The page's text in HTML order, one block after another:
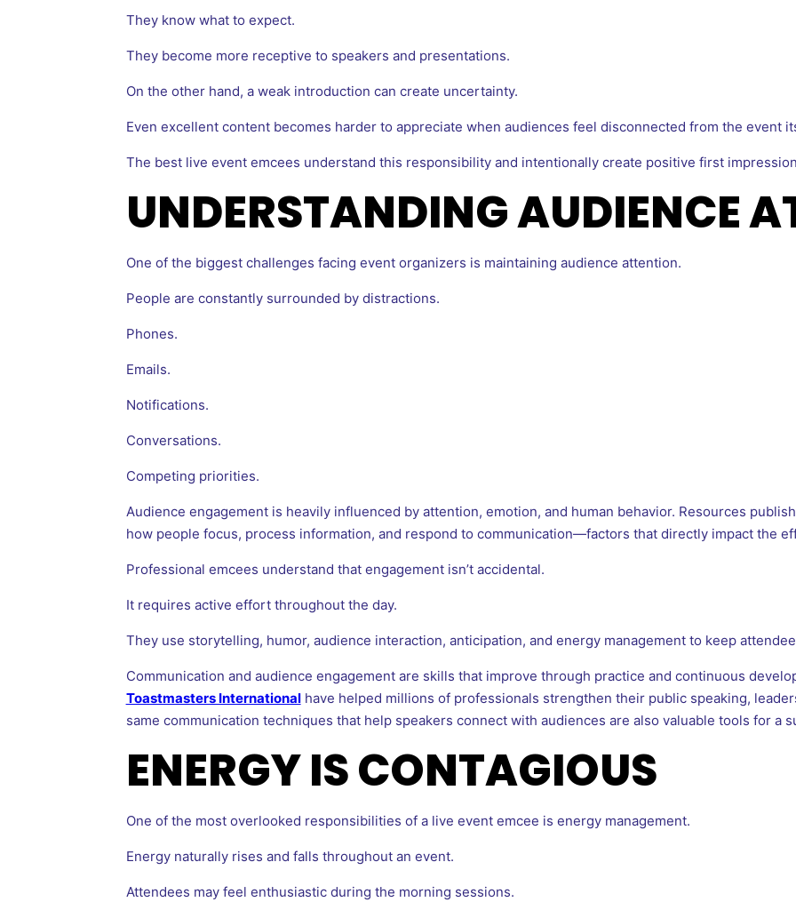
They know what to expect.
They become more receptive to speakers and presentations.
On the other hand, a weak introduction can create uncertainty.
Even excellent content becomes harder to appreciate when audiences feel disconnected from the event
The best live event emcees understand this responsibility and intentionally create positive first
UNDERSTANDING AUDIENCE
One of the biggest challenges facing event organizers is maintaining audience attention.
People are constantly surrounded by distractions.
Phones.
Emails.
Notifications.
Conversations.
Competing priorities.
Audience engagement is heavily influenced by attention, emotion, and human behavior. Resources
how people focus, process information, and respond to communication—factors that directly impact the
Professional emcees understand that engagement isn’t accidental.
It requires active effort throughout the day.
They use storytelling, humor, audience interaction, anticipation, and energy management to keep
Communication and audience engagement are skills that improve through practice and continuous
Toastmasters Internationalhave helped millions of professionals strengthen their public speaking,
same communication techniques that help speakers connect with audiences are also valuable tools for a
ENERGY IS CONTAGIOUS
One of the most overlooked responsibilities of a live event emcee is energy management.
Energy naturally rises and falls throughout an event.
Attendees may feel enthusiastic during the morning sessions.